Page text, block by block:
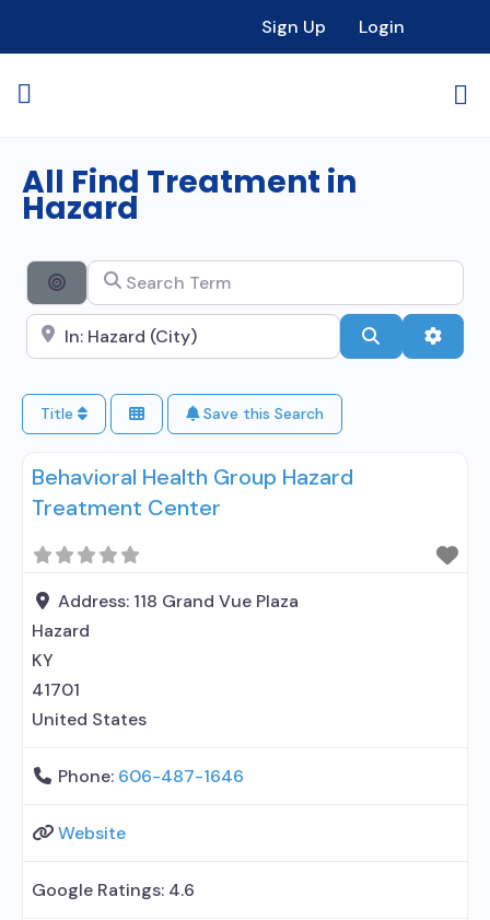
Sign Up Login
All Find Treatment in
Hazard
Search By Distance
Search Term
Search City Name Search
Title Save this Search
Behavioral Health Group Hazard
Treatment Center
Address: 118 Grand Vue Plaza
Hazard
KY
41701
United States
Phone: 606-487-1646
Website
Google Ratings: 4.6